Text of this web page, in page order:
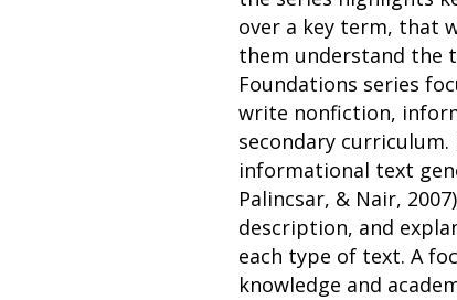
over a key term, that
them understand the
Foundations series
write nonfiction,
secondary
informational text
Palincsar, & Nair,
description, and
each type of text. A
knowledge and